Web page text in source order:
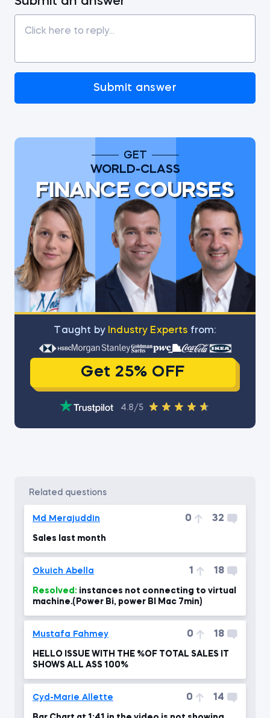
Submit answer
GET
WORLD-CLASS
FINANCE COURSES
Тaught by Industry Experts from:
Get 25% OFF
4.8/5
related questions
Md Merajuddin 0 32
Sales last month
Okuich Abella 1 18
Resolved:
machine.(Power Bi, power BI Mac 7min)
Mustafa Fahmey 0 18
HELLO ISSUE WITH THE %OF TOTAL SALES IT
SHOWS ALL ASS 100%
Cyd-Marie Allette 0 14